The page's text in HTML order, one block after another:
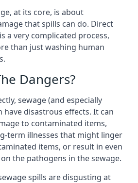
at its core, is about
that spills can do. Direct
a very complicated process,
than just washing human
Dangers?
sewage (and especially
have disastrous effects. It can
to contaminated items,
term illnesses that might linger
items, or result in even
the pathogens in the sewage.
spills are disgusting at